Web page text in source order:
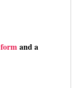
formand a